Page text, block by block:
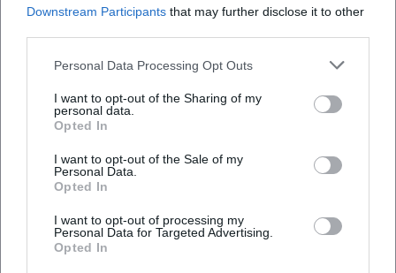
Downstream Participants that may further disclose it to other
Personal Data Processing Opt Outs
I want to opt-out of the Sharing of my
personal data.
Opted In
I want to opt-out of the Sale of my
Personal Data.
Opted In
I want to opt-out of processing my
Personal Data for Targeted Advertising.
Opted In
How much does participation cost?
conditions?